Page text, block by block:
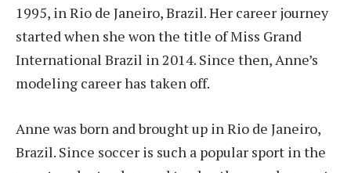
1995, in Rio de Janeiro, Brazil. Her career journey
started when she won the title of Miss Grand
International Brazil in 2014. Since then, Anne’s
modeling career has taken off.
Anne was born and brought up in Rio de Janeiro,
Brazil. Since soccer is such a popular sport in the